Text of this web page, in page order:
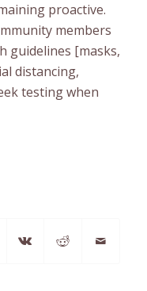
proactive.
members
guidelines [masks,
distancing,
testing when